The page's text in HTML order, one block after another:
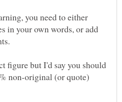
you need to either
in your own words, or add
figure but I'd say you should
non-original (or quote)